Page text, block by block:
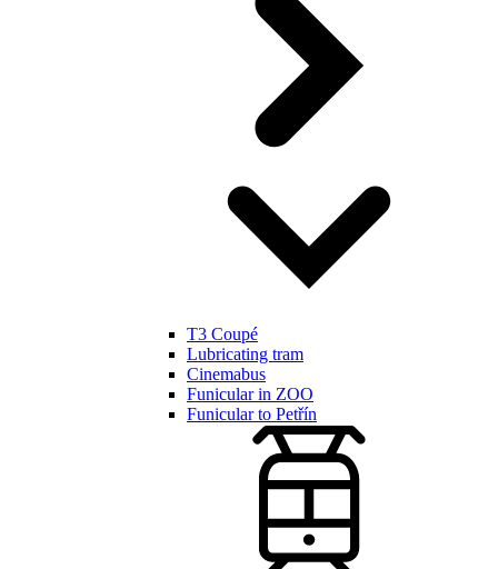
T3 Coupé
Lubricating tram
Cinemabus
Funicular in ZOO
Funicular to Petřín